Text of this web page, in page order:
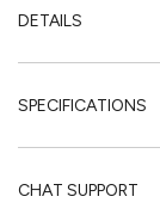
DETAILS
SPECIFICATIONS
CHAT SUPPORT